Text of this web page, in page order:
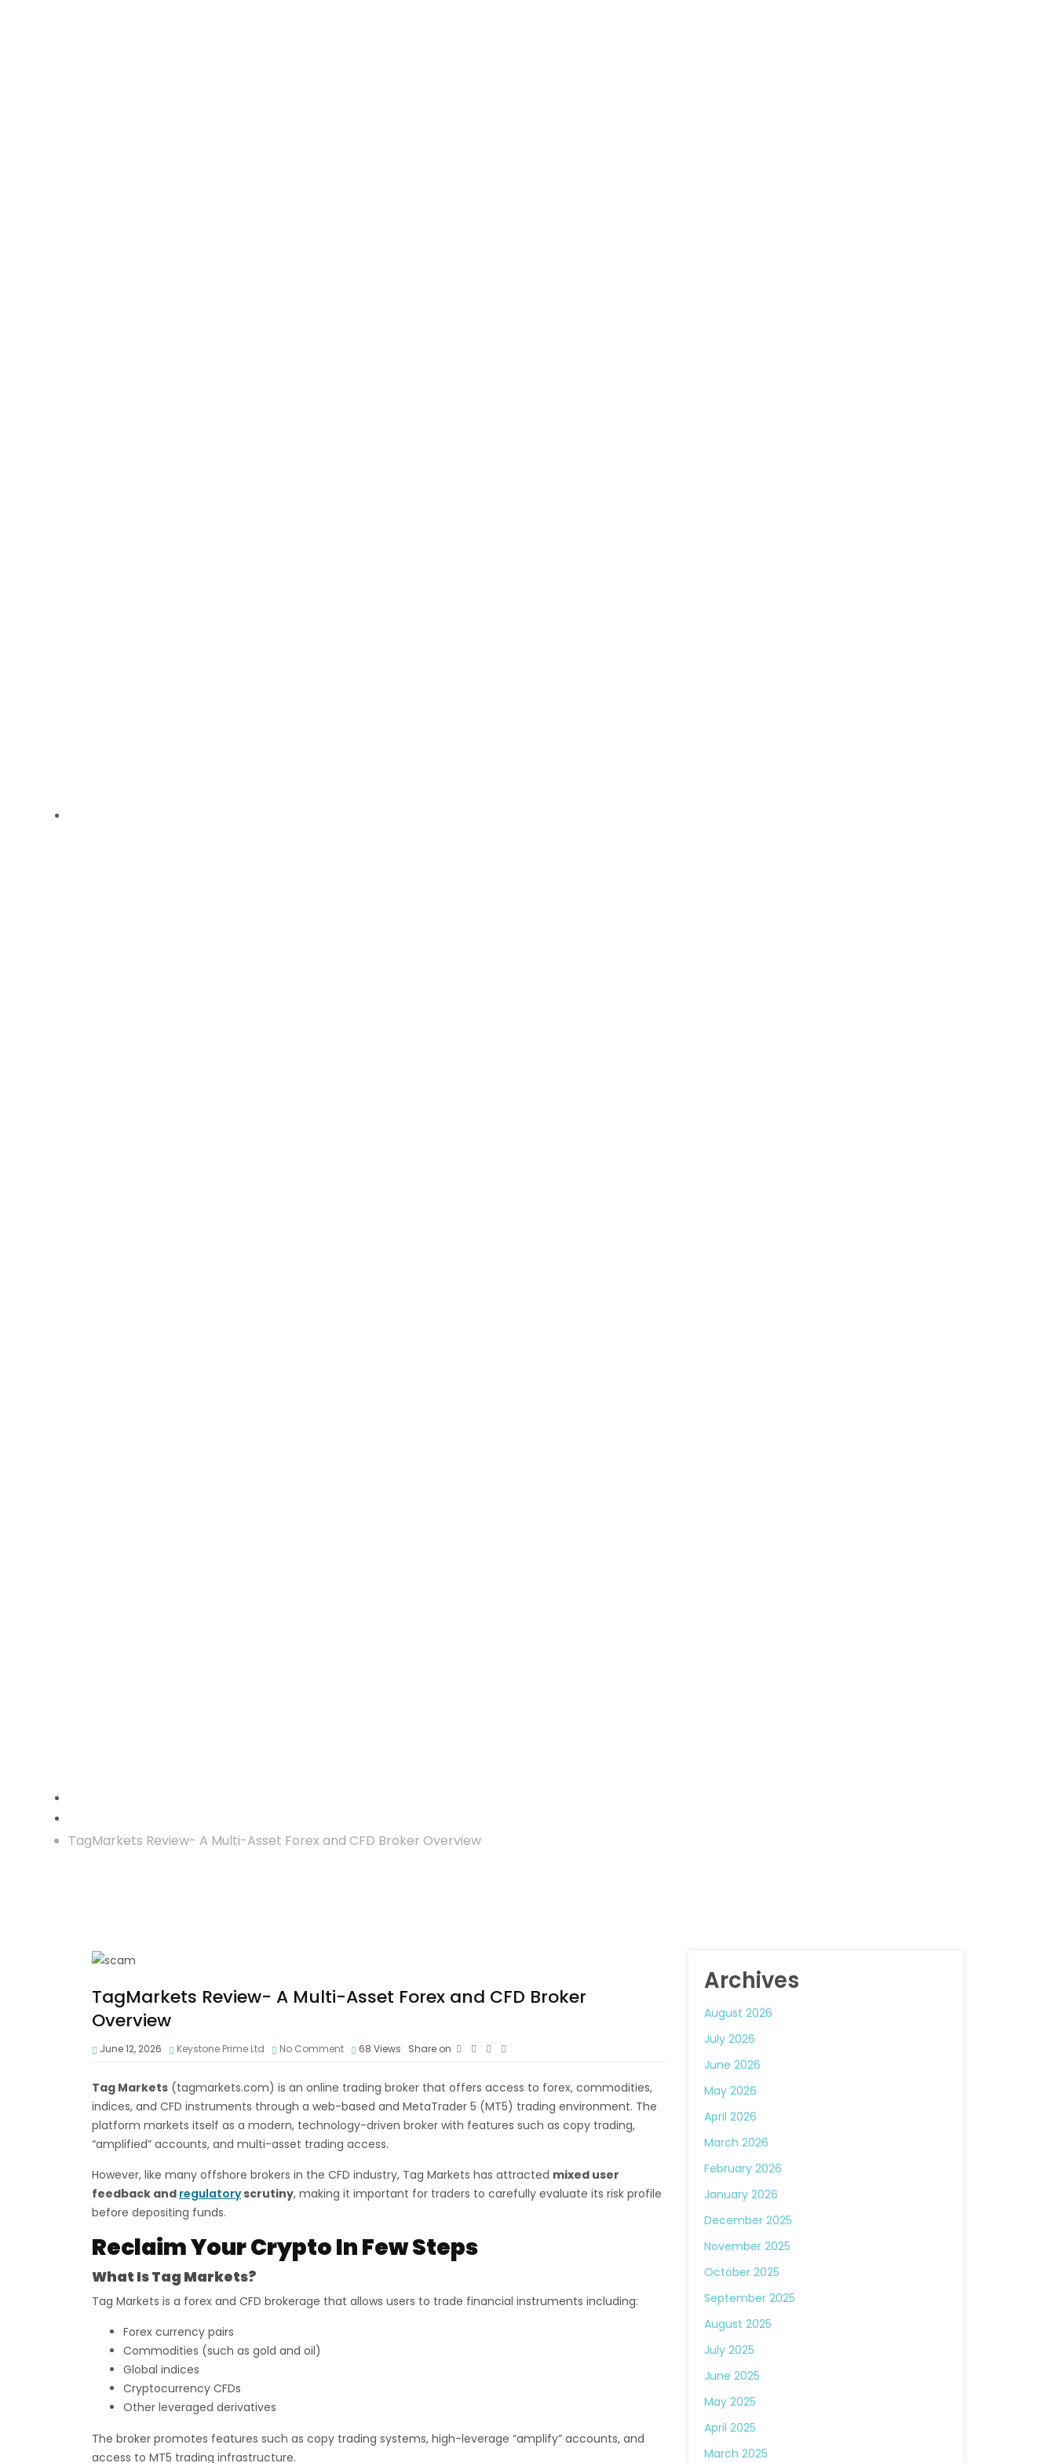
TagMarkets Review- A Multi-Asset Forex and CFD Broker Overview
TagMarkets Review- A Multi-Asset Forex and CFD Broker
Overview
June 12, 2026 Keystone Prime Ltd No Comment 68 Views Share on
Tag Markets (tagmarkets.com) is an online trading broker that offers access to forex, commodities,
indices, and CFD instruments through a web-based and MetaTrader 5 (MT5) trading environment. The
platform markets itself as a modern, technology-driven broker with features such as copy trading,
“amplified” accounts, and multi-asset trading access.
However, like many offshore brokers in the CFD industry, Tag Markets has attracted mixed user
feedback and regulatoryscrutiny, making it important for traders to carefully evaluate its risk profile
before depositing funds.
Reclaim Your Crypto In Few Steps
What Is Tag Markets?
Tag Markets is a forex and CFD brokerage that allows users to trade financial instruments including:
Forex currency pairs
Commodities (such as gold and oil)
Global indices
Cryptocurrency CFDs
Other leveraged derivatives
The broker promotes features such as copy trading systems, high-leverage “amplify” accounts, and
access to MT5 trading infrastructure.
Archives
August 2026
July 2026
June 2026
May 2026
April 2026
March 2026
February 2026
January 2026
December 2025
November 2025
October 2025
September 2025
August 2025
July 2025
June 2025
May 2025
April 2025
March 2025